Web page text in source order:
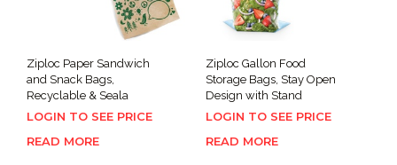
Ziploc Paper Sandwich
and Snack Bags,
Recyclable & Seala
LOGIN TO SEE PRICE
READ MORE
Ziploc Gallon Food
Storage Bags, Stay Open
Design with Stand
LOGIN TO SEE PRICE
READ MORE